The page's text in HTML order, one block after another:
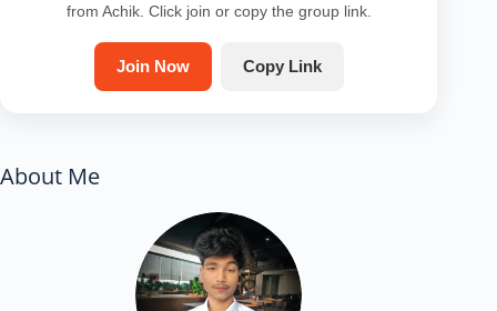
from Achik. Click join or copy the group link.
Join Now Copy Link
About Me